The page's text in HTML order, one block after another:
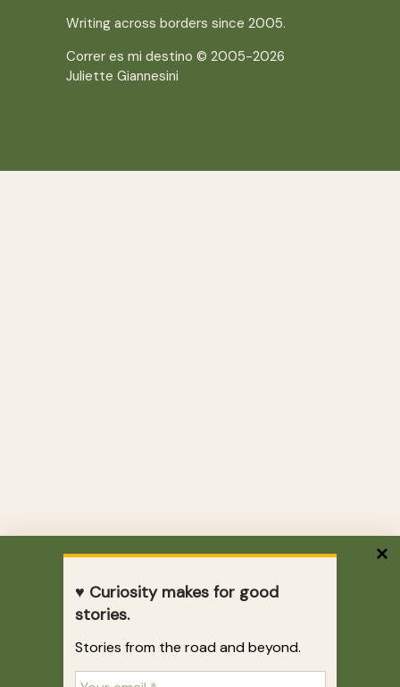
♥ Curiosity makes for good
stories.
Stories from the road and beyond.
Writing across borders since 2005.
Correr es mi destino © 2005-2026
Juliette Giannesini